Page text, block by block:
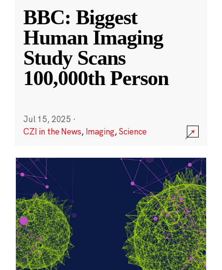
BBC: Biggest
Human Imaging
Study Scans
100,000th Person
Jul 15, 2025 ·
CZI in the News, Imaging,Science